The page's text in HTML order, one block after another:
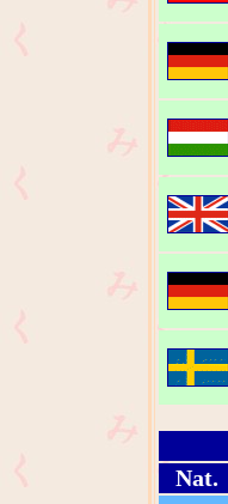
Nat.